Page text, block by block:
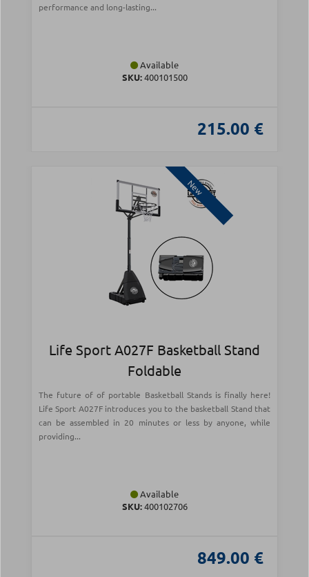
performance and long-lasting...
Available
SKU:400101500
215.00 €
New
Life Sport A027F Basketball Stand
Foldable
The future of of portable Basketball Stands is finally here!
Life Sport A027F introduces you to the basketball Stand that
can be assembled in 20 minutes or less by anyone, while
providing...
Available
SKU:400102706
849.00 €